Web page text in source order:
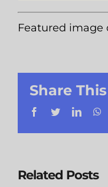
Featured image
Share
Facebook
Twitter
Related Posts